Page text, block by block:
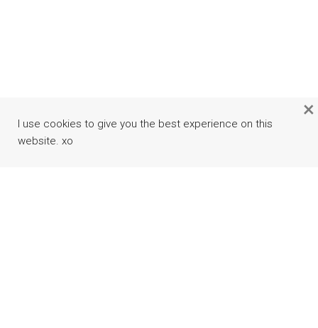
I use cookies to give you the best experience on this
website. xo
×